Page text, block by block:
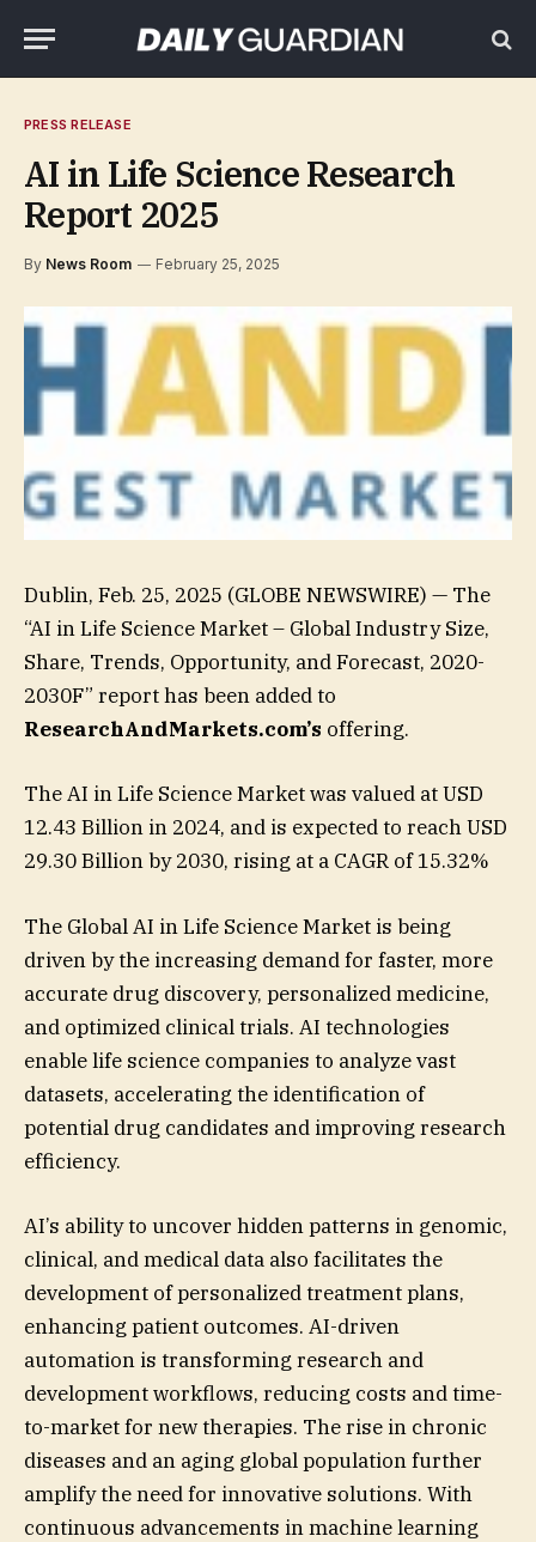
PRESS RELEASE
AI in Life Science Research
Report 2025
By News Room February 25, 2025
Dublin, Feb. 25, 2025 (GLOBE NEWSWIRE) — The
“AI in Life Science Market – Global Industry Size,
Share, Trends, Opportunity, and Forecast, 2020-
2030F” report has been added to
ResearchAndMarkets.com’s offering.
The AI in Life Science Market was valued at USD
12.43 Billion in 2024, and is expected to reach USD
29.30 Billion by 2030, rising at a CAGR of 15.32%
The Global AI in Life Science Market is being
driven by the increasing demand for faster, more
accurate drug discovery, personalized medicine,
and optimized clinical trials. AI technologies
enable life science companies to analyze vast
datasets, accelerating the identification of
potential drug candidates and improving research
efficiency.
AI’s ability to uncover hidden patterns in genomic,
clinical, and medical data also facilitates the
development of personalized treatment plans,
enhancing patient outcomes. AI-driven
automation is transforming research and
development workflows, reducing costs and time-
to-market for new therapies. The rise in chronic
diseases and an aging global population further
amplify the need for innovative solutions. With
continuous advancements in machine learning